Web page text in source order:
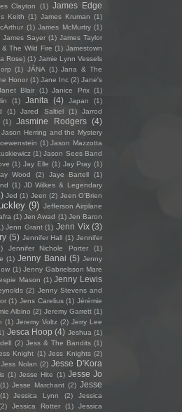
Clayton (1) James Edge
Keith (1) James Kruman (1)
(1) James McMurtry (1)
James Sayer (1) James Taylor
The Wild Fire (1) Jamestown
Rose) (1) Jamie Lynn Vessels
(1) JÁNA (1) Jana & The
Honor (1) Jane Inc (2) Jane's
Blair (1) Janice Prix (1)
(1) Janita (4) Japan
(1)
(1) Jared Saltiel (1)
Jarrod
(1) Jasmine Rodgers (4)
Jason Herring and the Mystery
(1) Jason Mazzotta
(1) Jason Sees Band
(1) Jay Elle (1) Jay Pray (1)
Wood (2) Jaye Bartell
(1)
(1) JD Wilkes & Legendary
Jed (1) Jeen (2) Jeen O'Brien
(9) Jefferson Airplane
(1) Jen Awad (1) Jen Baron
Jenn Grant (1) Jenn Vix (3)
(5) Jennifer Hall (1) Jennifer
Jennifer Nichole Porter
(1)
(1) Jenny Banai (5) Jenny
(1) Jenny Gabrielsson Mare
Mason (1) Jenny Lewis
(2) Jenny Stevens and
(1) Jens Carelius (1) Jérémie
Albino (2) Jeremy Garrett (1)
(1) Jeremy Voltz (2) Jerry Lee
Jesca Hoop (4) Jeshua (1)
(2) Jess & The Bandits (1)
Knight (1) Jess Knights (2)
Jess Nolan (2) Jesse D'Kora
(1) Jesse Hite (1) Jesse Jo
(1) Jesse Marchant (2) Jesse
(1) Jessica Lynn (2)
Jessica
Jessica Rotter (1)
Jessica